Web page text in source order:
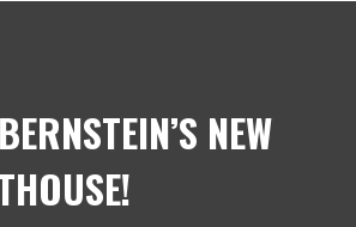
NEW